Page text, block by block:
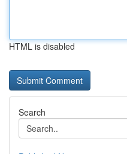
HTML is disabled
Search